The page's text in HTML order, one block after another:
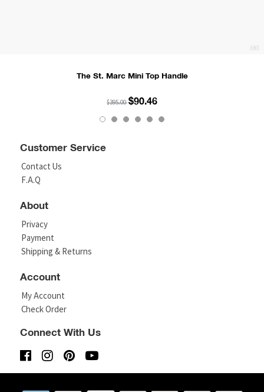
The St. Marc Mini Top Handle
$395.00$90.46
Customer Service
Contact Us
F.A.Q
About
Privacy
Payment
Shipping & Returns
Account
My Account
Check Order
Connect With Us